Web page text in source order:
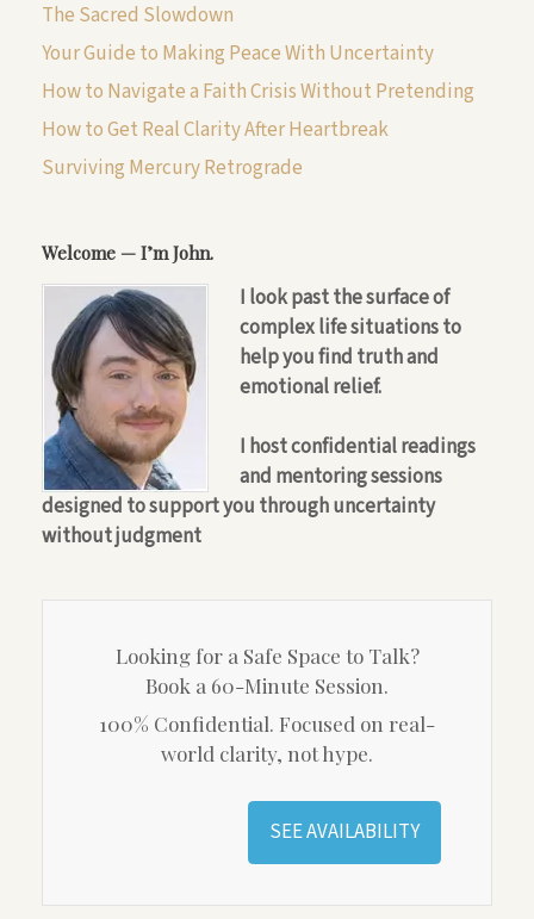
The Sacred Slowdown
Your Guide to Making Peace With Uncertainty
How to Navigate a Faith Crisis Without Pretending
How to Get Real Clarity After Heartbreak
Surviving Mercury Retrograde
Welcome — I’m John.
I look past the surface of
complex life situations to
help you find truth and
emotional relief.
I host confidential readings
and mentoring sessions
designed to support you through uncertainty
without judgment
Looking for a Safe Space to Talk?
Book a 60-Minute Session.
100% Confidential. Focused on real-
world clarity, not hype.
SEE AVAILABILITY